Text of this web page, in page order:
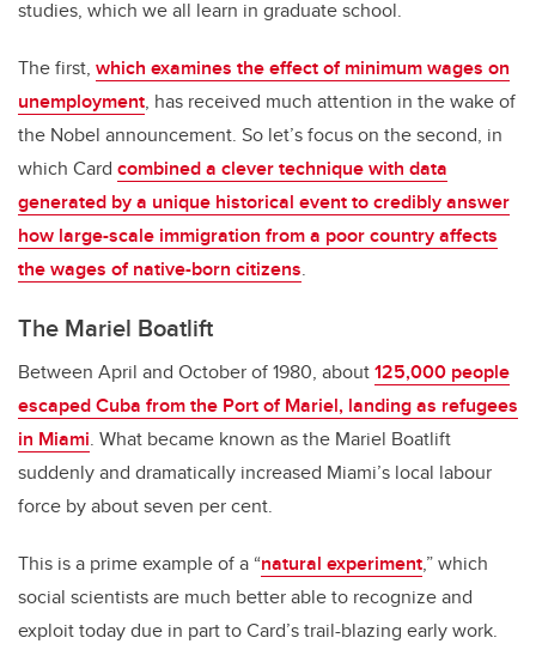
studies, which we all learn in graduate school.
The first, which examines the effect of minimum wages on
unemployment, has received much attention in the wake of
the Nobel announcement. So let’s focus on the second, in
which Card combined a clever technique with data
generated by a unique historical event to credibly answer
how large-scale immigration from a poor country affects
the wages of native-born citizens.
The Mariel Boatlift
Between April and October of 1980, about125,000 people
escaped Cuba from the Port of Mariel, landing as refugees
in Miami. What became known as the Mariel Boatlift
suddenly and dramatically increased Miami’s local labour
force by about seven per cent.
This is a prime example of a “natural experiment,” which
social scientists are much better able to recognize and
exploit today due in part to Card’s trail-blazing early work.